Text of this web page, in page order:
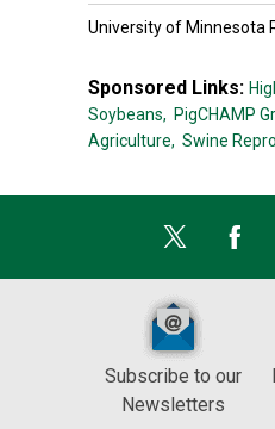
University of Minnesota
Sponsored Links:
Soybeans, PigCHAMP
Agriculture, Swine
Subscribe to our
Newsletters